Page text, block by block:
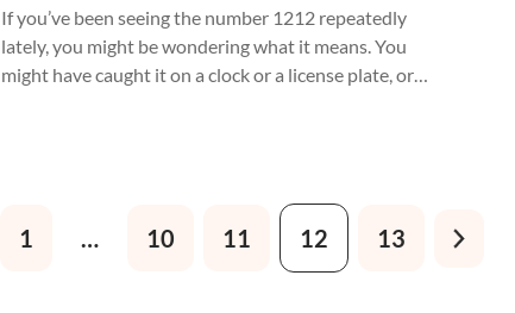
If you’ve been seeing the number 1212 repeatedly
lately, you might be wondering what it means. You
might have caught it on a clock or a license plate, or
1 … 10 11 12 13